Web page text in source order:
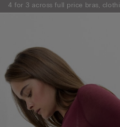
4 for 3 across full price bras,